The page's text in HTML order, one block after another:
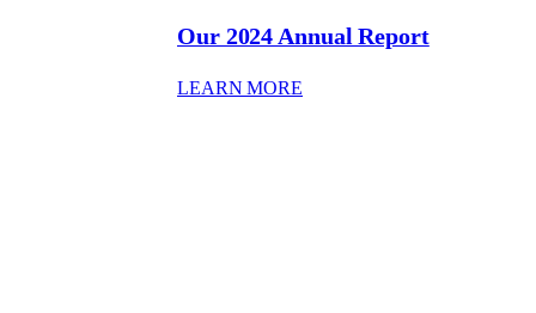
Our 2024 Annual Report
LEARN MORE